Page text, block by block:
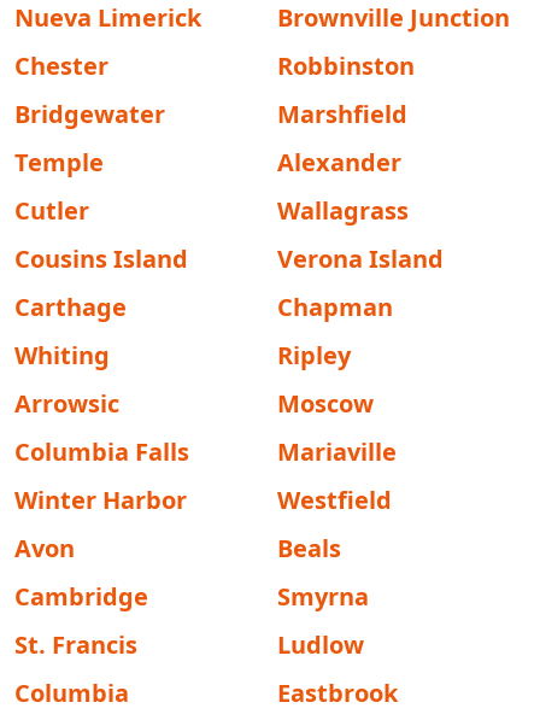
Nueva Limerick
Brownville Junction
Chester
Robbinston
Bridgewater
Marshfield
Temple
Alexander
Cutler
Wallagrass
Cousins Island
Verona Island
Carthage
Chapman
Whiting
Ripley
Arrowsic
Moscow
Columbia Falls
Mariaville
Winter Harbor
Westfield
Avon
Beals
Cambridge
Smyrna
St. Francis
Ludlow
Columbia
Eastbrook